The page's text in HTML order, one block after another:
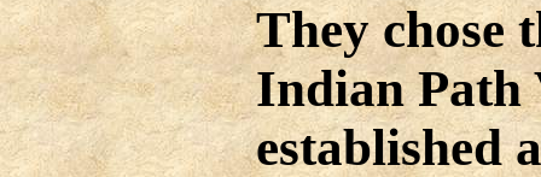
They chose
Indian Path
established